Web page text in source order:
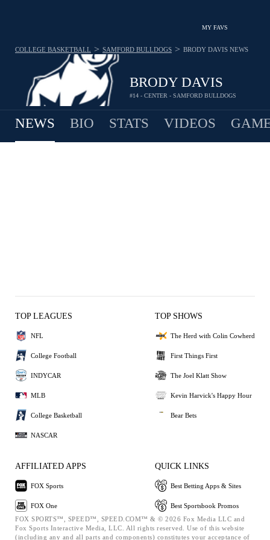
MY FAVS
BRODY DAVIS
#14 - CENTER - SAMFORD BULLDOGS
COLLEGE BASKETBALL > SAMFORD BULLDOGS > BRODY DAVIS NEWS
NEWS BIO STATS VIDEOS
TOP LEAGUES
NFL
College Football
INDYCAR
MLB
College Basketball
NASCAR
TOP SHOWS
The Herd with Colin Cowherd
First Things First
The Joel Klatt Show
Kevin Harvick's Happy Hour
Bear Bets
AFFILIATED APPS
FOX Sports
FOX One
QUICK LINKS
Best Betting Apps & Sites
Best Sportsbook Promos
FOX SPORTS™, SPEED™, SPEED.COM™ & © 2026 Fox Media LLC and
Fox Sports Interactive Media, LLC. All rights reserved. Use of this website
(including any and all parts and components) constitutes your acceptance of